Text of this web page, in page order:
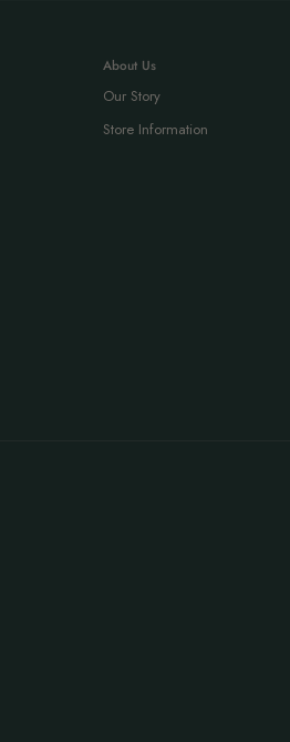
About Us
Our Story
Store Information